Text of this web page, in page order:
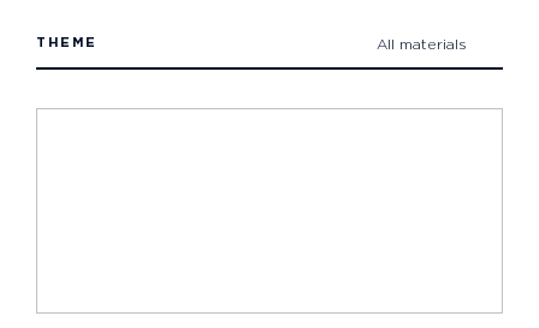
THEME All materials